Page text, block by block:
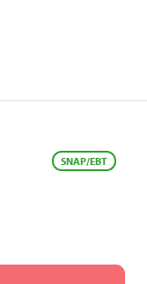
SNAP/EBT